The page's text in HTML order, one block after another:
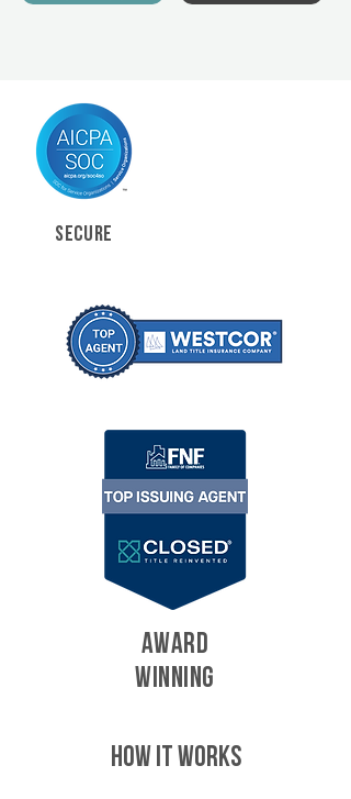
SECURE
AWARD
WINNING
HOW IT WORKS